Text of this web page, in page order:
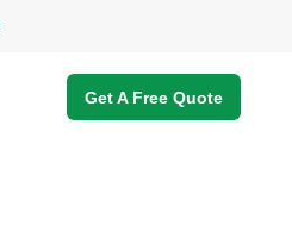
Get A Free Quote